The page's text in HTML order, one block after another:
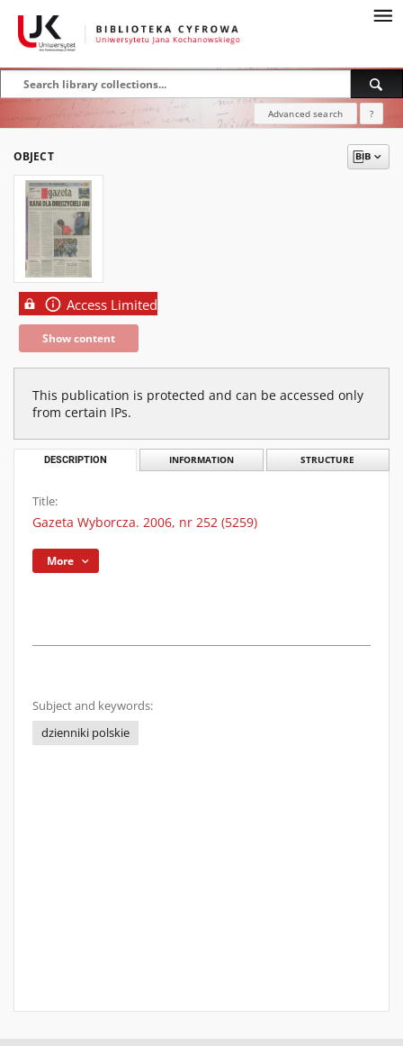
Advanced search ?
OBJECT
Access Limited
Show content
This publication is protected and can be accessed only
from certain IPs.
DESCRIPTION INFORMATION STRUCTURE
Title:
Gazeta Wyborcza. 2006, nr 252 (5259)
More
Subject and keywords:
dzienniki polskie